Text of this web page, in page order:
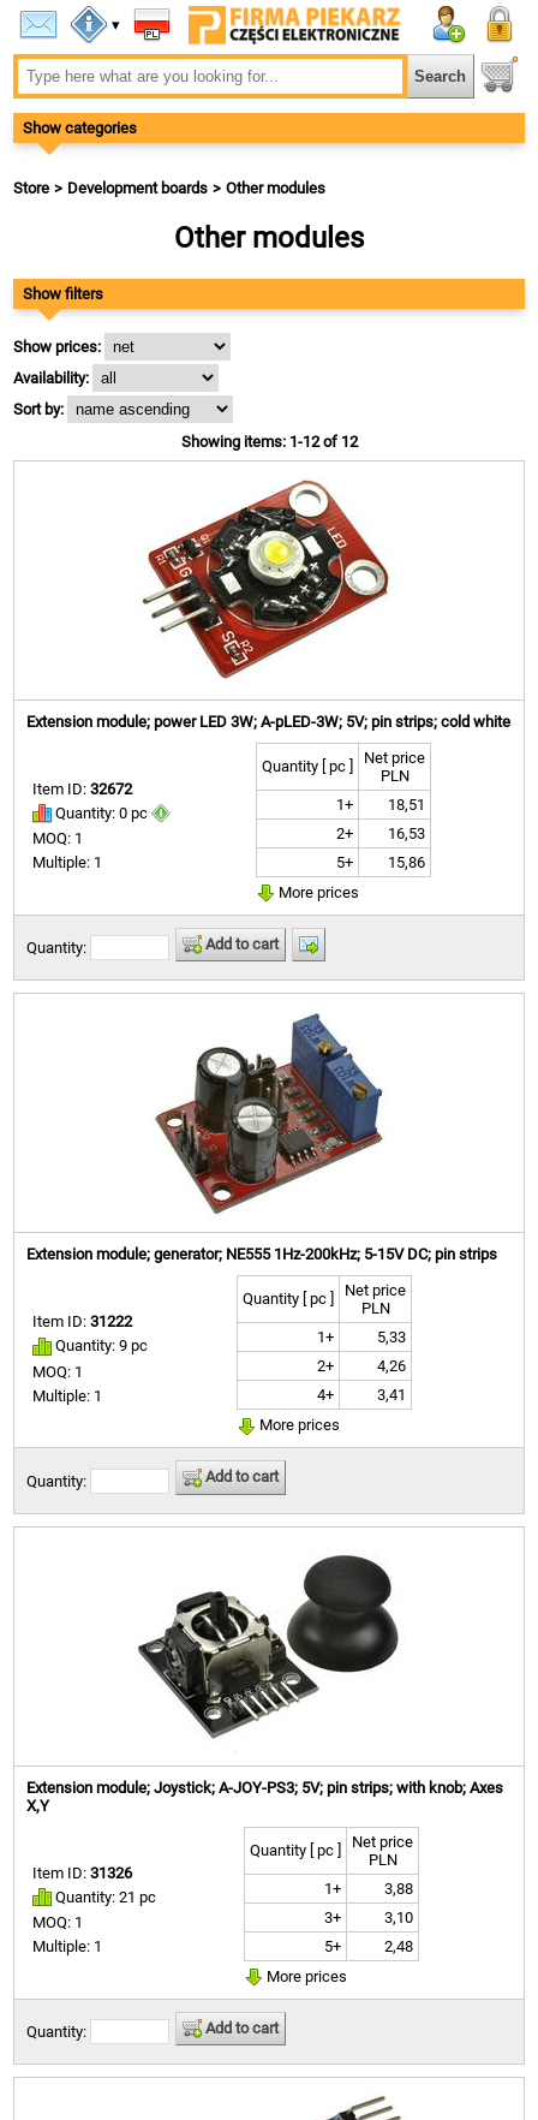
▾
Show categories
Store Development boards Other modules
Other modules
Show filters
Show prices:
Availability:
Sort by:
Showing items: 1-12 of 12
Extension module; power LED 3W; A-pLED-3W; 5V; pin strips; cold white
Item ID:32672
Quantity: 0 pc
MOQ: 1
Multiple: 1
Quantity [ pc ]
Net price
PLN
1+
18,51
2+
16,53
5+
15,86
More prices
Quantity: Add to cart
Extension module; generator; NE555 1Hz-200kHz; 5-15V DC; pin strips
Item ID:31222
Quantity: 9 pc
MOQ: 1
Multiple: 1
Quantity [ pc ]
Net price
PLN
1+
5,33
2+
4,26
4+
3,41
More prices
Quantity: Add to cart
Extension module; Joystick; A-JOY-PS3; 5V; pin strips; with knob; Axes
X,Y
Item ID:31326
Quantity: 21 pc
MOQ: 1
Multiple: 1
Quantity [ pc ]
Net price
PLN
1+
3,88
3+
3,10
5+
2,48
More prices
Quantity: Add to cart